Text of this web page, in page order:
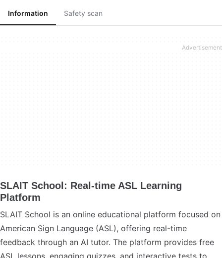
Information Safety scan
SLAIT School: Real-time ASL Learning
Platform
SLAIT School is an online educational platform focused on
American Sign Language (ASL), offering real-time
feedback through an AI tutor. The platform provides free
ASL lessons, engaging quizzes, and interactive tests to